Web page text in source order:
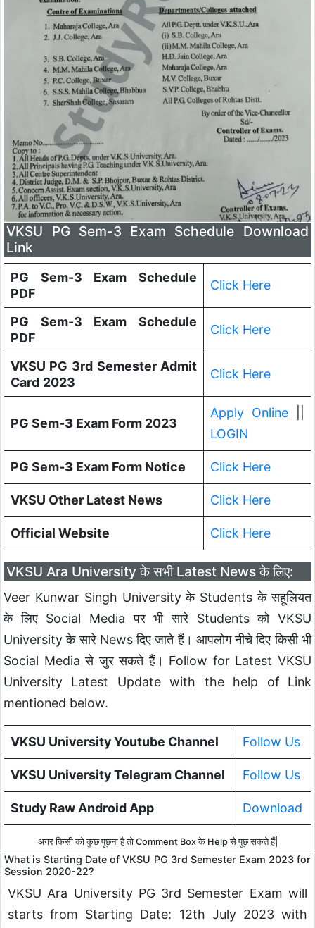
VKSU PG Sem-3 Exam Schedule Download
Link
PG Sem-3 Exam Schedule
PDF
Click Here
PG Sem-3 Exam Schedule
PDF
Click Here
VKSU PG 3rd Semester Admit
Card 2023
Click Here
PG Sem-3Exam Form 2023
Apply Online
LOGIN
PG Sem-3Exam Form Notice Click Here
VKSU Other Latest News Click Here
Official Website Click Here
VKSU Ara University के सभी Latest News के लिए:
Veer Kunwar Singh University के Students के सहूलियत
के लिए Social Media पर भी सारे Students को VKSU
University के सारे News दिए जाते हैं। आपलोग नीचे दिए किसी भी
Social Media से जुर सकते हैं। Follow for Latest VKSU
University Latest Update with the help of Link
mentioned below.
VKSU University Youtube Channel Follow Us
VKSU University Telegram Channel Follow Us
Study Raw Android App Download
अगर किसी को कुछ पूछना है तो Comment Box के Help से पूछ सकते हैं|
What is Starting Date of VKSU PG 3rd Semester Exam 2023 for
Session 2020-22?
VKSU Ara University PG 3rd Semester Exam will
starts from Starting Date: 12th July 2023 with